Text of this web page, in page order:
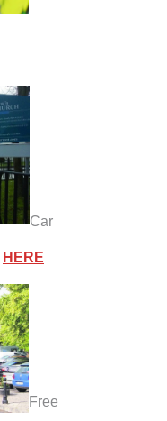
Car
HERE
Free